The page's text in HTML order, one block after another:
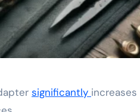
significantly increases